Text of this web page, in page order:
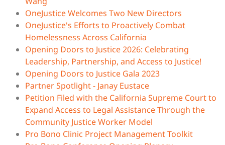
OneJustice Welcomes Two New Directors
OneJustice's Efforts to Proactively Combat
Homelessness Across California
Opening Doors to Justice 2026: Celebrating
Leadership, Partnership, and Access to Justice!
Opening Doors to Justice Gala 2023
Partner Spotlight - Janay Eustace
Petition Filed with the California Supreme Court to
Expand Access to Legal Assistance Through the
Community Justice Worker Model
Pro Bono Clinic Project Management Toolkit